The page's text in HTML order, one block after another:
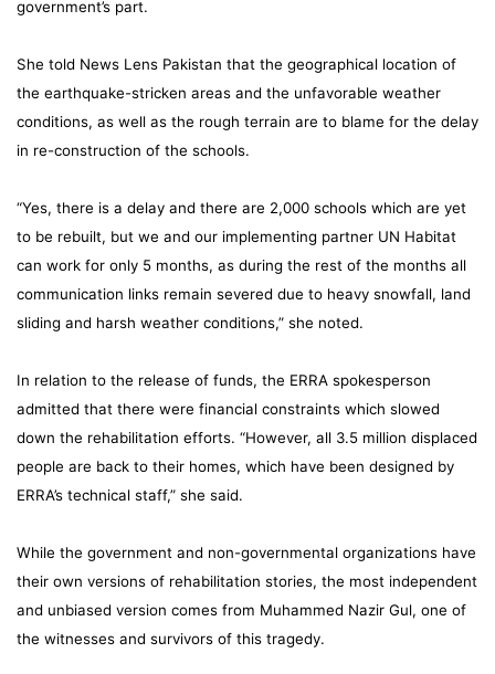
government’s part.
She told News Lens Pakistan that the geographical location of
the earthquake-stricken areas and the unfavorable weather
conditions, as well as the rough terrain are to blame for the delay
in re-construction of the schools.
“Yes, there is a delay and there are 2,000 schools which are yet
to be rebuilt, but we and our implementing partner UN Habitat
can work for only 5 months, as during the rest of the months all
communication links remain severed due to heavy snowfall, land
sliding and harsh weather conditions,” she noted.
In relation to the release of funds, the ERRA spokesperson
admitted that there were financial constraints which slowed
down the rehabilitation efforts. “However, all 3.5 million displaced
people are back to their homes, which have been designed by
ERRA’s technical staff,” she said.
While the government and non-governmental organizations have
their own versions of rehabilitation stories, the most independent
and unbiased version comes from Muhammed Nazir Gul, one of
the witnesses and survivors of this tragedy.